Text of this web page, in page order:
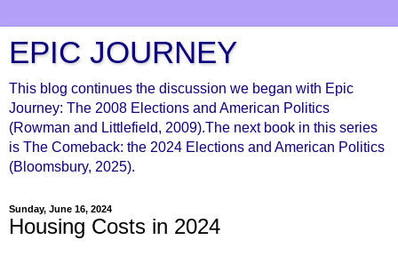
EPIC JOURNEY
This blog continues the discussion we began with Epic
Journey: The 2008 Elections and American Politics
(Rowman and Littlefield, 2009).The next book in this series
is The Comeback: the 2024 Elections and American Politics
(Bloomsbury, 2025).
Sunday, June 16, 2024
Housing Costs in 2024